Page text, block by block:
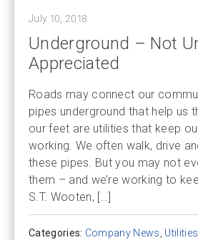
July 10, 2018
Underground – Not
Appreciated
Roads may connect our
pipes underground that help us
our feet are utilities that keep
working. We often walk, drive
these pipes. But you may not
them – and we’re working to
S.T. Wooten, […]
Categories: Company News, Utilities